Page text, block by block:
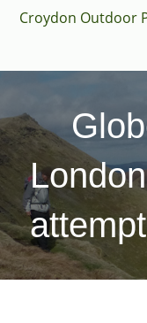
SkipCroydon Outdoor